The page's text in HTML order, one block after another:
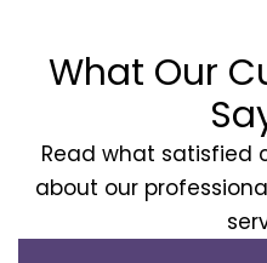
What Our
Read what satisfied
about our